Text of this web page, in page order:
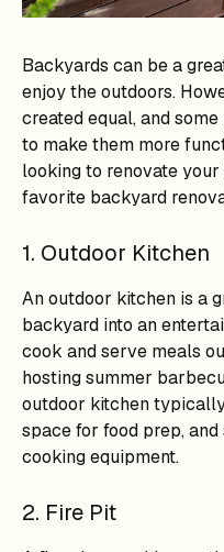
Backyards can be a
enjoy the outdoors.
created equal, and
to make them more
looking to renovate
favorite backyard
1. Outdoor Kitchen
An outdoor kitchen is a
backyard into an
cook and serve meals
hosting summer
outdoor kitchen
space for food prep,
cooking equipment.
2. Fire Pit